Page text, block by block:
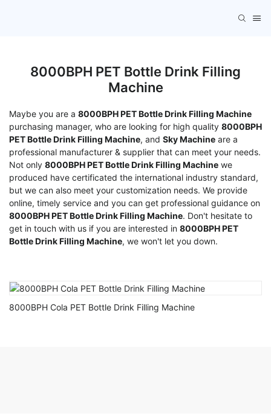
8000BPH PET Bottle Drink Filling
Machine
Maybe you are a 8000BPH PET Bottle Drink Filling Machine
purchasing manager, who are looking for high quality 8000BPH
PET Bottle Drink Filling Machine, and Sky Machine are a
professional manufacturer & supplier that can meet your needs.
Not only 8000BPH PET Bottle Drink Filling Machine we
produced have certificated the international industry standard,
but we can also meet your customization needs. We provide
online, timely service and you can get professional guidance on
8000BPH PET Bottle Drink Filling Machine. Don't hesitate to
get in touch with us if you are interested in 8000BPH PET
Bottle Drink Filling Machine, we won't let you down.
8000BPH Cola PET Bottle Drink Filling Machine